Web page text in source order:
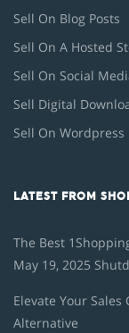
Sell On Blog Posts
Sell On A Hosted
Sell On Social
Sell Digital
Sell On Wordpress
LATEST FROM
The Best
May 19, 2025
Elevate Your
Alternative